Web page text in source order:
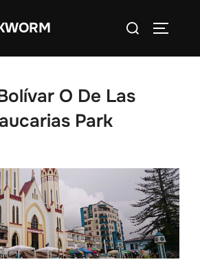
Search
O De Las
Park